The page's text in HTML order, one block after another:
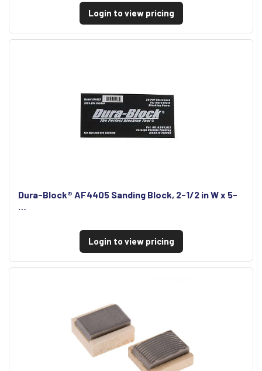
Login to view pricing
Dura-Block® AF4405 Sanding Block, 2-1/2 in W x 5-
…
Login to view pricing